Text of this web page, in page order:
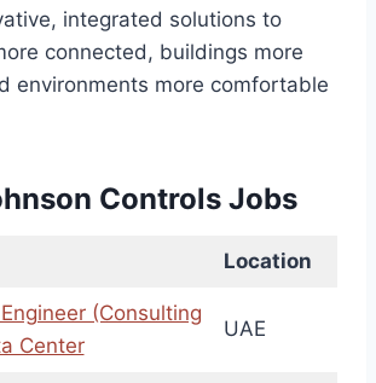
integrated solutions to
connected, buildings more
environments more comfortable
Controls Jobs
Location
(Consulting
Center
UAE